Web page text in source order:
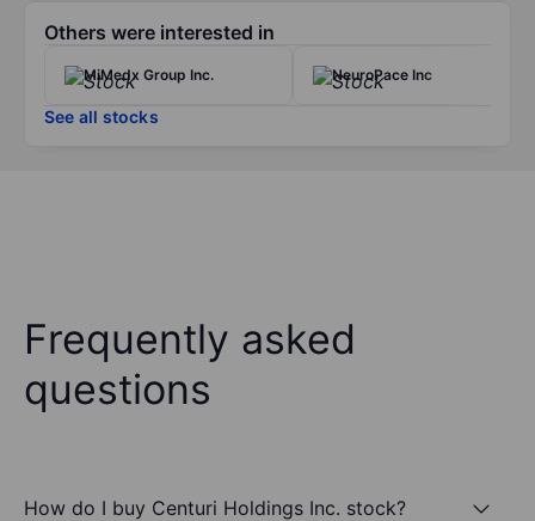
Others were interested in
MiMedx Group Inc. NeuroPace Inc
See all stocks
Frequently asked
questions
How do I buy Centuri Holdings Inc. stock?